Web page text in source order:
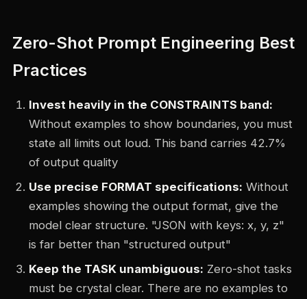
Zero-Shot Prompt Engineering Best
Practices
Invest heavily in the CONSTRAINTS band:
Without examples to show boundaries, you must
state all limits out loud. This band carries 42.7%
of output quality
Use precise FORMAT specifications: Without
examples showing the output format, give the
model clear structure. "JSON with keys: x, y, z"
is far better than "structured output"
Keep the TASK unambiguous: Zero-shot tasks
must be crystal clear. There are no examples to